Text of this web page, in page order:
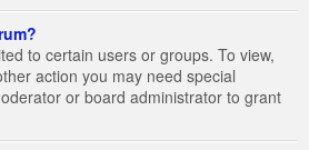
to certain users or groups. To view,
action you may need special
or board administrator to grant